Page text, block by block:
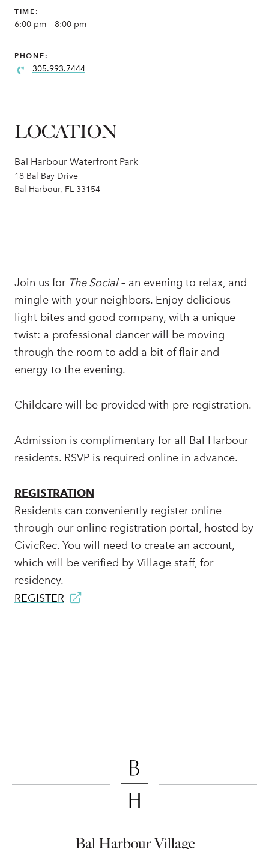
TIME:
6:00 pm – 8:00 pm
PHONE:
305.993.7444
LOCATION
Bal Harbour Waterfront Park
18 Bal Bay Drive
Bal Harbour, FL 33154
Join us for The Social– an evening to relax, and
mingle with your neighbors. Enjoy delicious
light bites and good company, with a unique
twist: a professional dancer will be moving
through the room to add a bit of flair and
energy to the evening.
Childcare will be provided with pre-registration.
Admission is complimentary for all Bal Harbour
residents. RSVP is required online in advance.
REGISTRATION
Residents can conveniently register online
through our online registration portal, hosted by
CivicRec. You will need to create an account,
which will be verified by Village staff, for
residency.
REGISTER
Bal Harbour Village